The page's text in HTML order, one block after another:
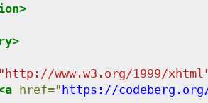
>
>
http://www.w3.org/1999/xhtml
a href="https://codeberg.org/